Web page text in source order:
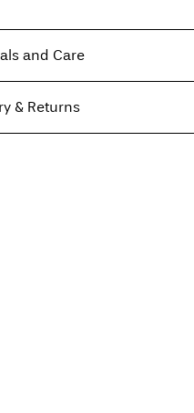
and Care
& Returns